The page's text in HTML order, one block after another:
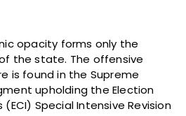
opacity forms only the
the state. The offensive
is found in the Supreme
upholding the Election
(ECI) Special Intensive Revision